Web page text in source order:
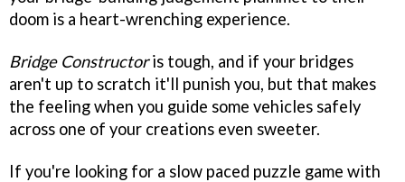
doom is a heart-wrenching experience.
Bridge Constructoris tough, and if your bridges
aren't up to scratch it'll punish you, but that makes
the feeling when you guide some vehicles safely
across one of your creations even sweeter.
If you're looking for a slow paced puzzle game with